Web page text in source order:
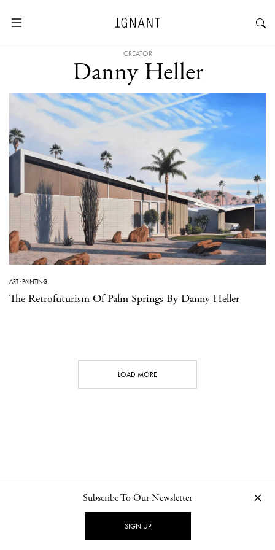
CREATOR
Danny Heller
ART·PAINTING
The Retrofuturism Of Palm Springs By Danny Heller
LOAD MORE
NEWSLETTER PRIVACY POLICY
Subscribe To Our Newsletter
SIGN UP